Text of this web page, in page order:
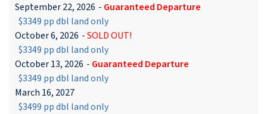
September 22, 2026 - Guaranteed Departure
$3349 pp dbl land only
October 6, 2026 -SOLD OUT!
$3349 pp dbl land only
October 13, 2026 - Guaranteed Departure
$3349 pp dbl land only
March 16, 2027
$3499 pp dbl land only